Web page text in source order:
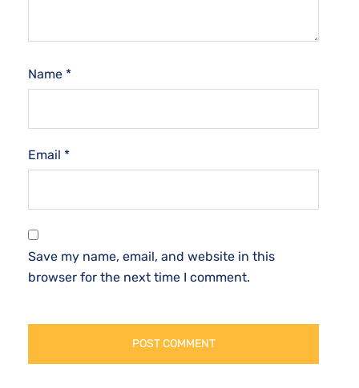
Name *
Email *
Save my name, email, and website in this
browser for the next time I comment.